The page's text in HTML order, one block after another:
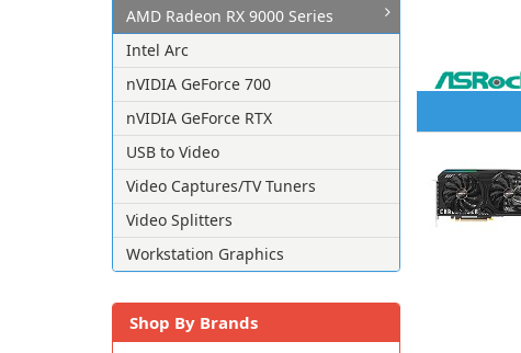
AMD Radeon RX 9000 Series
Intel Arc
nVIDIA GeForce 700
nVIDIA GeForce RTX
USB to Video
Video Captures/TV Tuners
Video Splitters
Workstation Graphics
Shop By Brands